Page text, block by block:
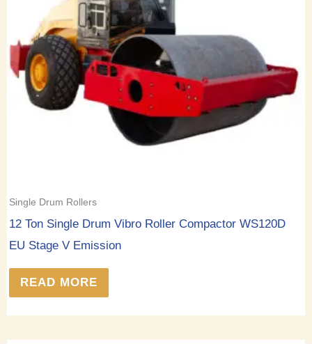
Single Drum Rollers
12 Ton Single Drum Vibro Roller Compactor WS120D
EU Stage V Emission
READ MORE